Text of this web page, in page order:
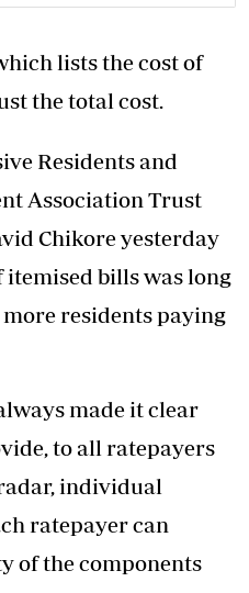
lists the cost of
the total cost.
Residents and
Association Trust
Chikore yesterday
bills was long
residents paying
made it clear
to all ratepayers
individual
ratepayer can
of the components